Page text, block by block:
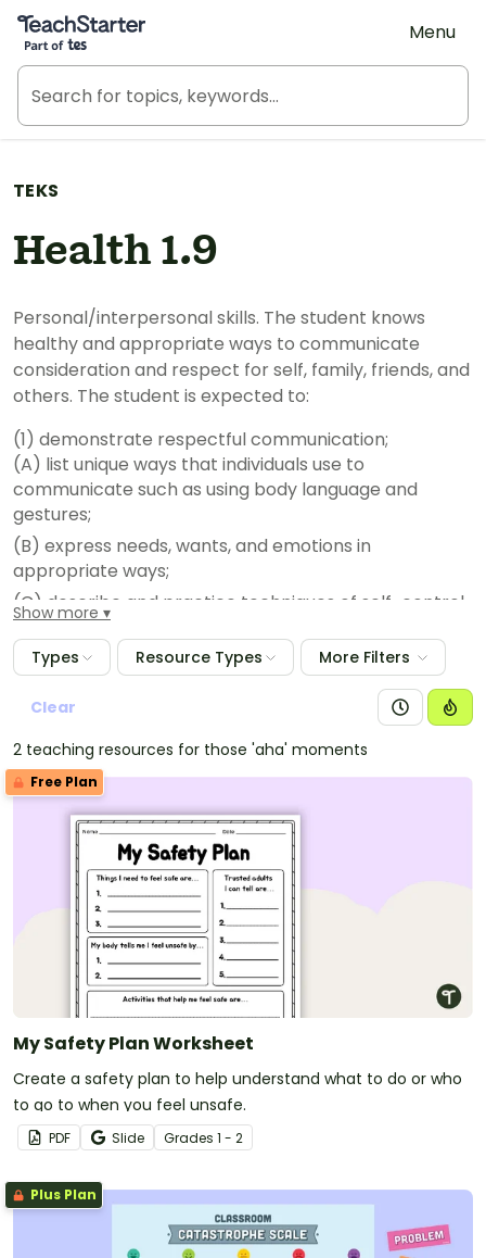
Teach Starter, part of Tes
Menu
TEKS
Health 1.9
Personal/interpersonal skills. The student knows
healthy and appropriate ways to communicate
consideration and respect for self, family, friends, and
others. The student is expected to:
(1) demonstrate respectful communication;
(A) list unique ways that individuals use to
communicate such as using body language and
gestures;
(B) express needs, wants, and emotions in
appropriate ways;
(C) describe and practice techniques of self-control
such as thinking before acting;
(D) list ways of actively discouraging bullying; and
(E) practice refusal skills and replacement behaviors
to avoid and resolve conflicts.
Show more
Types Resource Types More Filters
Clear
2 teaching resources for those 'aha' moments
Free Plan
My Safety Plan Worksheet
Create a safety plan to help understand what to do or who
to go to when you feel unsafe.
PDF Slide Grades 1 - 2
Plus Plan